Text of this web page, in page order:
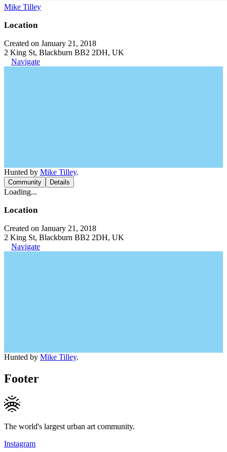
Mike Tilley
Location
Created on January 21, 2018
2 King St, Blackburn BB2 2DH, UK
Navigate
Hunted by Mike Tilley.
Community Details
Loading...
Location
Created on January 21, 2018
2 King St, Blackburn BB2 2DH, UK
Navigate
Hunted by Mike Tilley.
Footer
The world's largest urban art community.
Instagram